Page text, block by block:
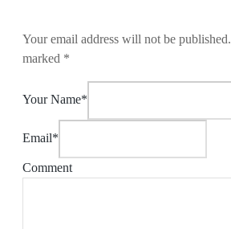
Your email address will not be published.
marked *
Your Name*
Email*
Comment